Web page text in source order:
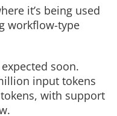
it’s being used
workflow-type
soon.
input tokens
with support